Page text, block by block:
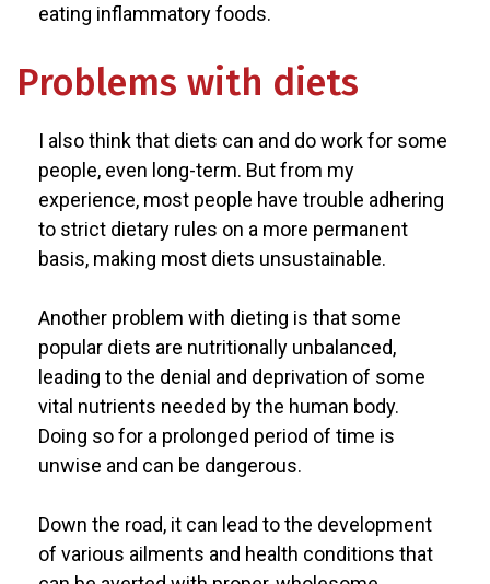
eating inflammatory foods.
Problems with diets
I also think that diets can and do work for some
people, even long-term. But from my
experience, most people have trouble adhering
to strict dietary rules on a more permanent
basis, making most diets unsustainable.
Another problem with dieting is that some
popular diets are nutritionally unbalanced,
leading to the denial and deprivation of some
vital nutrients needed by the human body.
Doing so for a prolonged period of time is
unwise and can be dangerous.
Down the road, it can lead to the development
of various ailments and health conditions that